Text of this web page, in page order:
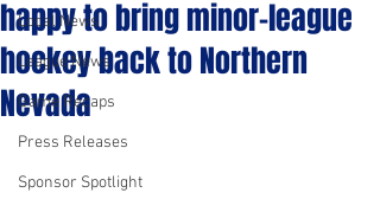
Local News
League News
Game Recaps
Press Releases
Sponsor Spotlight
happy to bring minor-league
hockey back to Northern
Nevada